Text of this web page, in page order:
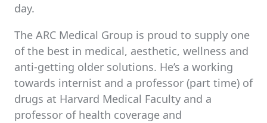
day.
The ARC Medical Group is proud to supply one
of the best in medical, aesthetic, wellness and
anti-getting older solutions. He’s a working
towards internist and a professor (part time) of
drugs at Harvard Medical Faculty and a
professor of health coverage and